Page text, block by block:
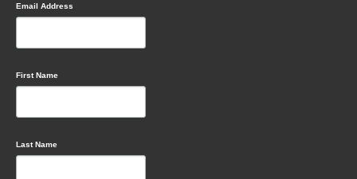
Email Address
First Name
Last Name